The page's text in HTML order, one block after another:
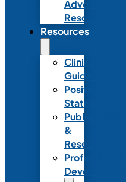
Advocacy
Resources
Resources
Clinical
Guidelines
Position
Statements
Publications
&
Research
Professional
Development